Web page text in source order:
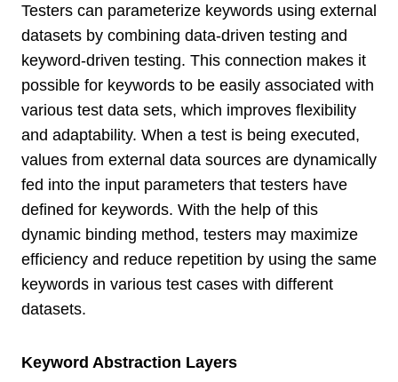
Testers can parameterize keywords using external
datasets by combining data-driven testing and
keyword-driven testing. This connection makes it
possible for keywords to be easily associated with
various test data sets, which improves flexibility
and adaptability. When a test is being executed,
values from external data sources are dynamically
fed into the input parameters that testers have
defined for keywords. With the help of this
dynamic binding method, testers may maximize
efficiency and reduce repetition by using the same
keywords in various test cases with different
datasets.
Keyword Abstraction Layers